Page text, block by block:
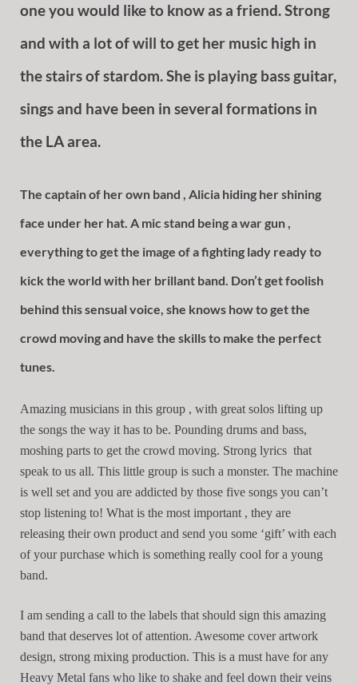
one you would like to know as a friend. Strong
and with a lot of will to get her music high in
the stairs of stardom. She is playing bass guitar,
sings and have been in several formations in
the LA area.
The captain of her own band , Alicia hiding her shining
face under her hat. A mic stand being a war gun ,
everything to get the image of a fighting lady ready to
kick the world with her brillant band. Don’t get foolish
behind this sensual voice, she knows how to get the
crowd moving and have the skills to make the perfect
tunes.
Amazing musicians in this group , with great solos lifting up
the songs the way it has to be. Pounding drums and bass,
moshing parts to get the crowd moving. Strong lyrics that
speak to us all. This little group is such a monster. The machine
is well set and you are addicted by those five songs you can’t
stop listening to! What is the most important , they are
releasing their own product and send you some ‘gift’ with each
of your purchase which is something really cool for a young
band.
I am sending a call to the labels that should sign this amazing
band that deserves lot of attention. Awesome cover artwork
design, strong mixing production. This is a must have for any
Heavy Metal fans who like to shake and feel down their veins